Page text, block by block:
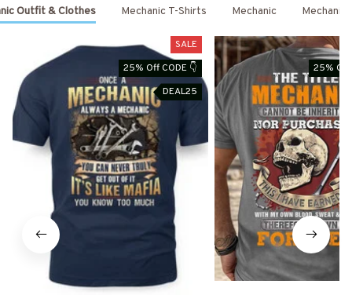
Outfit & Clothes Mechanic T-Shirts Mechanic Mechanic
SALE
25% Off CODE 👇
DEAL25
25% Off